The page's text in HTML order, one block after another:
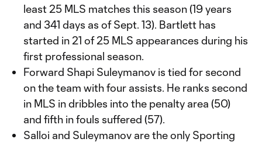
least 25 MLS matches this season (19 years
and 341 days as of Sept. 13). Bartlett has
started in 21 of 25 MLS appearances during his
first professional season.
Forward Shapi Suleymanov is tied for second
on the team with four assists. He ranks second
in MLS in dribbles into the penalty area (50)
and fifth in fouls suffered (57).
Salloi and Suleymanov are the only Sporting